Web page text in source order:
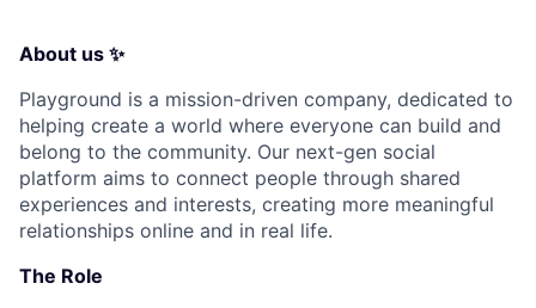
About us ✨
Playground is a mission-driven company, dedicated to
helping create a world where everyone can build and
belong to the community. Our next-gen social
platform aims to connect people through shared
experiences and interests, creating more meaningful
relationships online and in real life.
The Role